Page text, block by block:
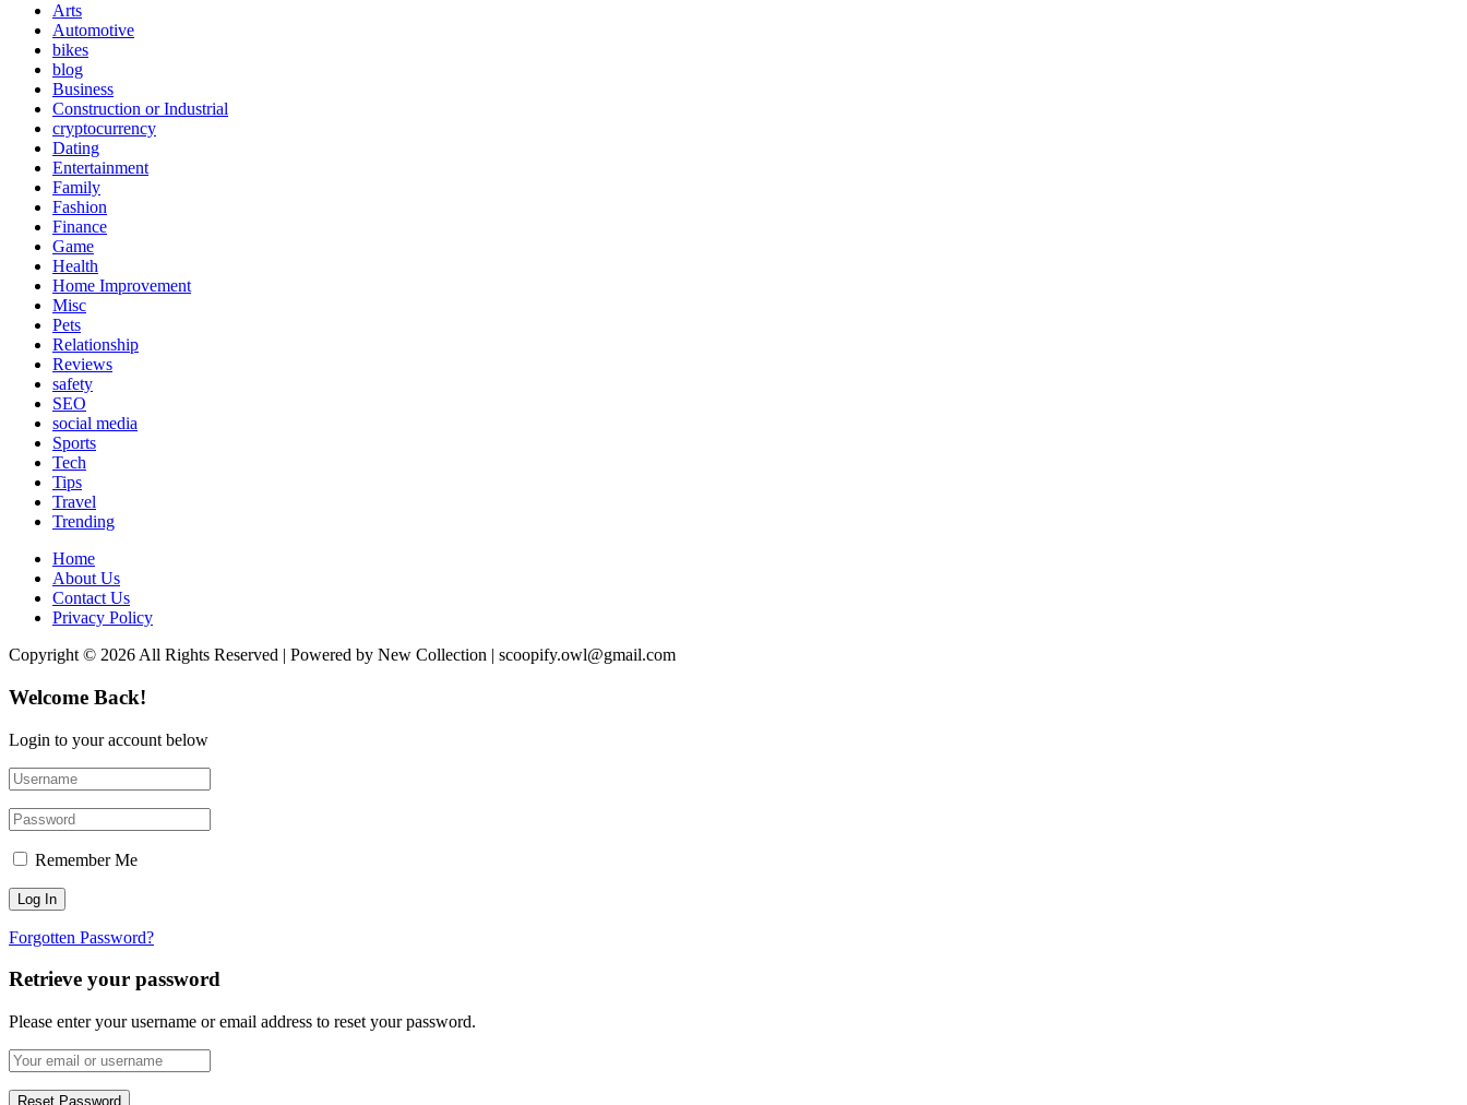
Arts
Automotive
bikes
blog
Business
Construction or Industrial
cryptocurrency
Dating
Entertainment
Family
Fashion
Finance
Game
Health
Home Improvement
Misc
Pets
Relationship
Reviews
safety
SEO
social media
Sports
Tech
Tips
Travel
Trending
Home
About Us
Contact Us
Privacy Policy
Copyright © 2026 All Rights Reserved | Powered by New Collection | scoopify.owl@gmail.com
Welcome Back!
Login to your account below
Remember Me
Forgotten Password?
Retrieve your password
Please enter your username or email address to reset your password.